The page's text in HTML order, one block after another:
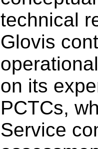
technical
Glovis
on its
PCTCs,
Service